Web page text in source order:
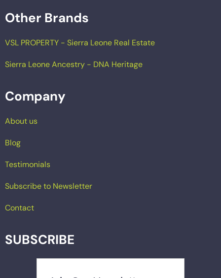
Other Brands
VSL PROPERTY - Sierra Leone Real Estate
Sierra Leone Ancestry - DNA Heritage
Company
About us
Blog
Testimonials
Subscribe to Newsletter
Contact
SUBSCRIBE